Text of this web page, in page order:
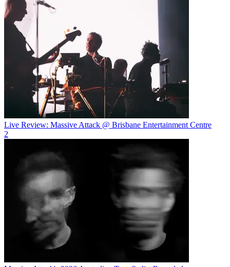
Live Review: Massive Attack @ Brisbane Entertainment Centre
2